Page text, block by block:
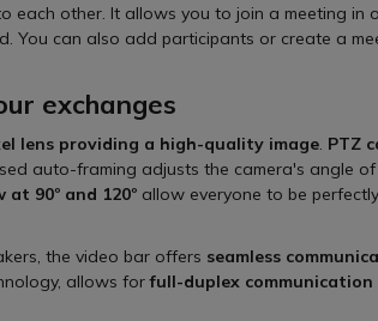
other. It allows you to join a meeting in
You can also add participants or create a
exchanges
lens providing a high-quality image PTZ
auto-framing adjusts the camera's angle
90º and 120º allow everyone to be
the video bar offers seamless
allows forfull-duplex communication